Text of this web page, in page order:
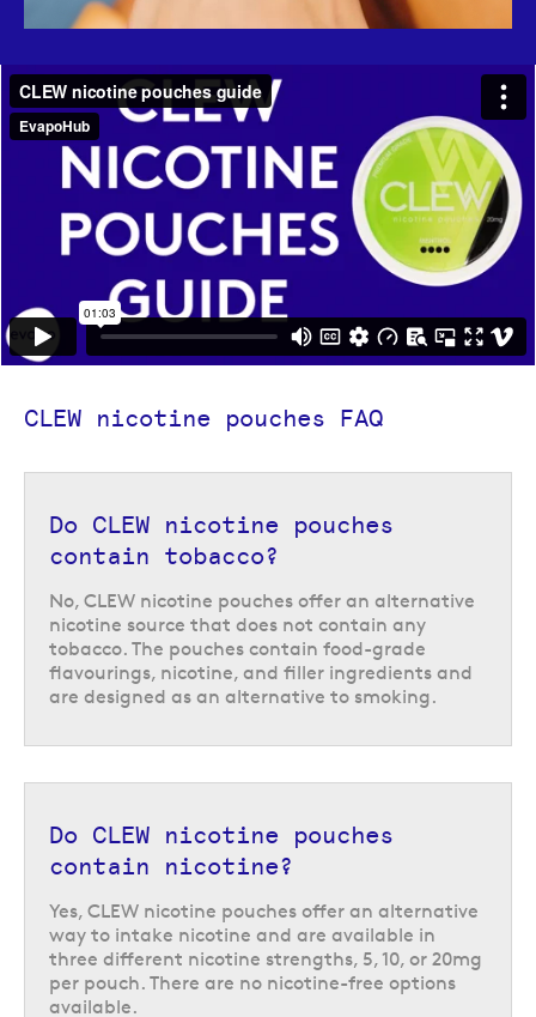
CLEW nicotine pouches: discreet
enough for any occasion
Nicotine pouches like the range from CLEW do not produce any smoke or
vapour and can be used in pretty much any situation, for a discreet and
unintrusive way to nip cravings in the bud. Simply place a pouch under
your lip, against your gum, and the pouch will release flavour and
nicotine. As the nicotine is released you will feel some tingling in the
been used simply dispose of it in any general waste bin. Or if you are not
compartment at the top of the CLEW can.
CLEW nicotine pouches FAQ
Do CLEW nicotine pouches
contain tobacco?
No, CLEW nicotine pouches offer an alternative
nicotine source that does not contain any
tobacco. The pouches contain food-grade
flavourings, nicotine, and filler ingredients and
are designed as an alternative to smoking.
Do CLEW nicotine pouches
contain nicotine?
Yes, CLEW nicotine pouches offer an alternative
way to intake nicotine and are available in
three different nicotine strengths, 5, 10, or 20mg
per pouch. There are no nicotine-free options
available.